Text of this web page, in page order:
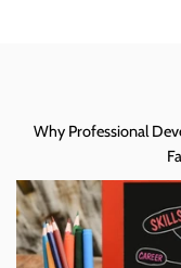
Why Professional